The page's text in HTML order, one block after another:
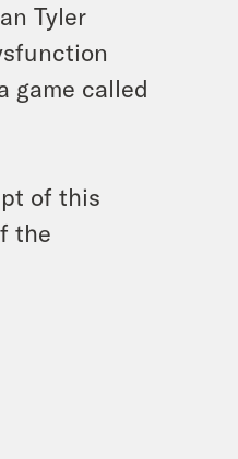
Tyler
game called
of this
the